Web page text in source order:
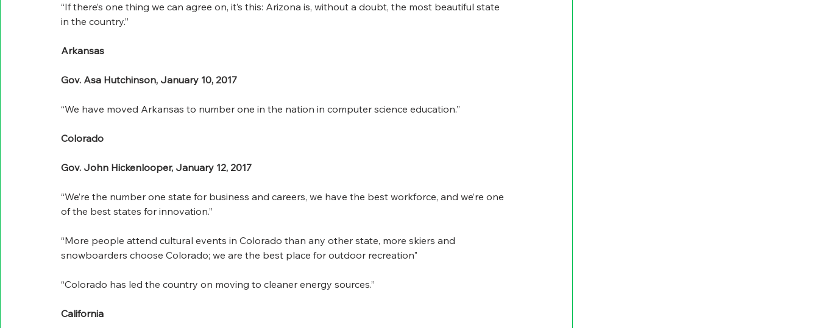
“If there’s one thing we can agree on, it’s this: Arizona is, without a doubt, the most beautiful state
in the country.”
Arkansas
Gov. Asa Hutchinson, January 10, 2017
“We have moved Arkansas to number one in the nation in computer science education.”
Colorado
Gov. John Hickenlooper, January 12, 2017
“We’re the number one state for business and careers, we have the best workforce, and we’re one
of the best states for innovation.”
“More people attend cultural events in Colorado than any other state, more skiers and
snowboarders choose Colorado; we are the best place for outdoor recreation"
“Colorado has led the country on moving to cleaner energy sources.”
California